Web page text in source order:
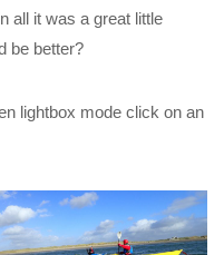
all it was a great little
be better?
lightbox mode click on an